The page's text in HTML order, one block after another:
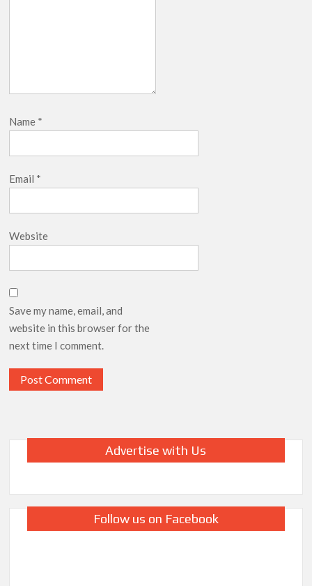
Name *
Email *
Website
Save my name, email, and
website in this browser for the
next time I comment.
Advertise with Us
Follow us on Facebook